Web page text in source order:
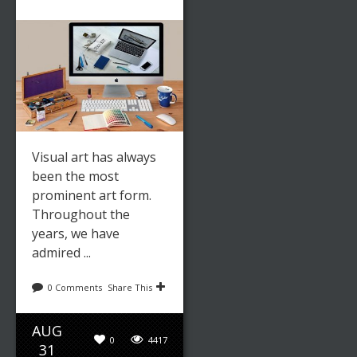
Visual art has always
been the most
prominent art form.
Throughout the
years, we have
admired ...
0 Comments Share This
AUG
31
4417
0